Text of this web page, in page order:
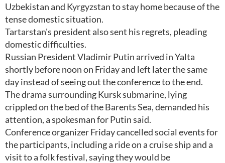
Uzbekistan and Kyrgyzstan to stay home because of the
tense domestic situation.
Tartarstan's president also sent his regrets, pleading
domestic difficulties.
Russian President Vladimir Putin arrived in Yalta
shortly before noon on Friday and left later the same
day instead of seeing out the conference to the end.
The drama surrounding Kursk submarine, lying
crippled on the bed of the Barents Sea, demanded his
attention, a spokesman for Putin said.
Conference organizer Friday cancelled social events for
the participants, including a ride on a cruise ship and a
visit to a folk festival, saying they would be